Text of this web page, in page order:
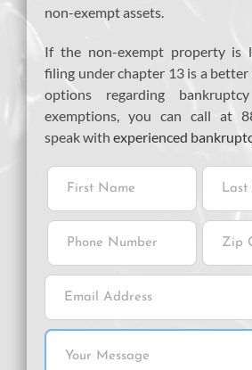
non-exempt assets.
If the non-exempt property is
filing under chapter 13 is a
options regarding
exemptions, you can call at
speak with experienced